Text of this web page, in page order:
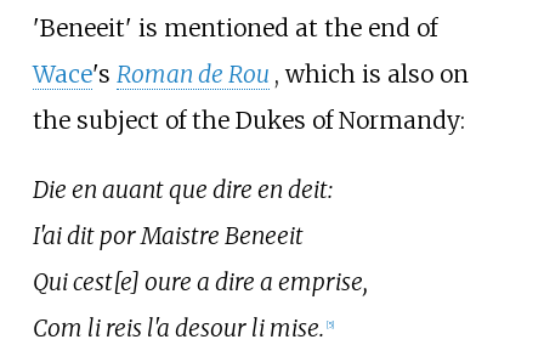
'Beneeit' is mentioned at the end of
Wace's Roman de Rou , which is also on
the subject of the Dukes of Normandy:
Die en auant que dire en deit:
I'ai dit por Maistre Beneeit
Qui cest[e] oure a dire a emprise,
Com li reis l'a desour li mise. [5]